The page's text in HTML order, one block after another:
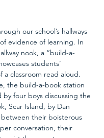
our school’s hallways
evidence of learning. In
nook, a “build-a-
students’
a classroom read aloud.
the build-a-book station
by four boys discussing the
Scar Island, by Dan
their boisterous
conversation, their